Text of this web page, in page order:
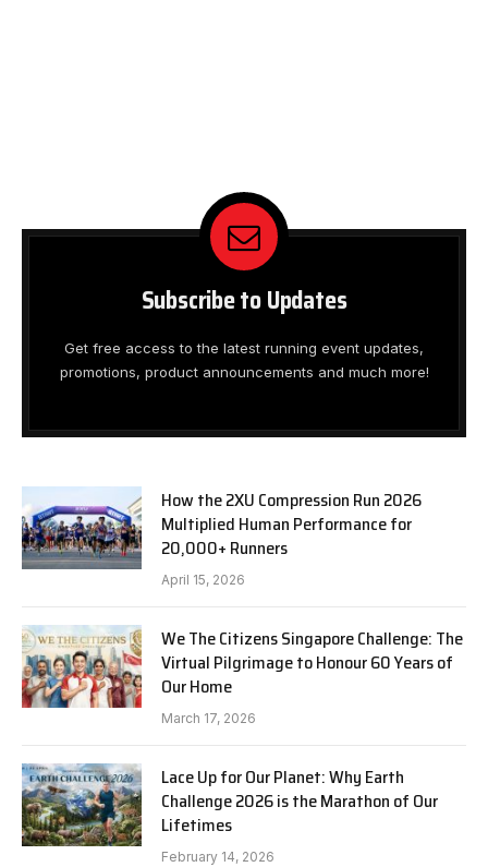
Subscribe to Updates
Get free access to the latest running event updates,
promotions, product announcements and much more!
How the 2XU Compression Run 2026
Multiplied Human Performance for
20,000+ Runners
April 15, 2026
We The Citizens Singapore Challenge: The
Virtual Pilgrimage to Honour 60 Years of
Our Home
March 17, 2026
Lace Up for Our Planet: Why Earth
Challenge 2026 is the Marathon of Our
Lifetimes
February 14, 2026